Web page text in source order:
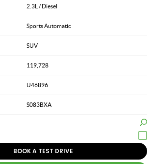
2.3L / Diesel
Sports Automatic
SUV
119,728
U46896
S083BXA
BOOK A TEST DRIVE